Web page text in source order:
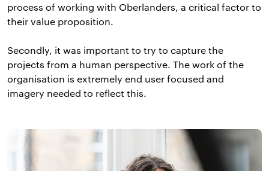
process of working with Oberlanders, a critical factor to
their value proposition.
Secondly, it was important to try to capture the
projects from a human perspective. The work of the
organisation is extremely end user focused and
imagery needed to reflect this.